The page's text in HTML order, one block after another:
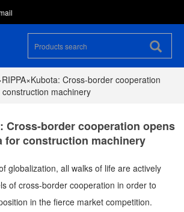
RIPPA×Kubota: Cross-border cooperation
machinery
Cross-border cooperation opens
for construction machinery
globalization, all walks of life are actively
of cross-border cooperation in order to
in the fierce market competition.